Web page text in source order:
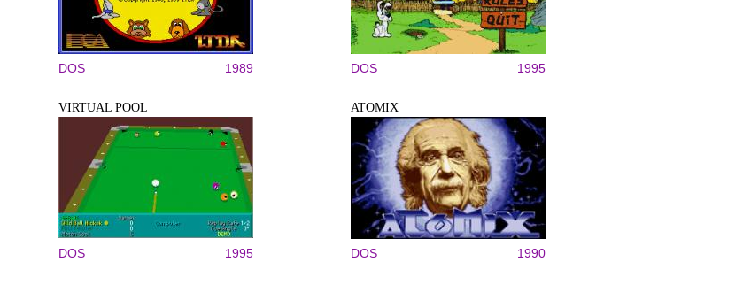
DOS 1989 DOS 1995
VIRTUAL POOL
DOS 1995
ATOMIX
DOS 1990